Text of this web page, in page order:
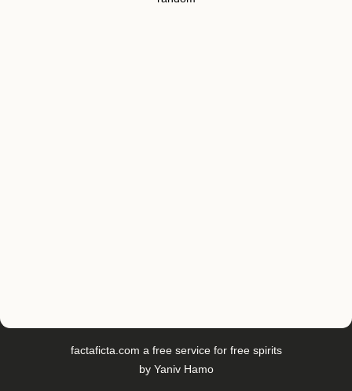
factaficta.com a free service for free spirits
by Yaniv Hamo